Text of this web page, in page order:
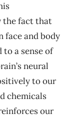
the fact that
face and body
to a sense of
neural
to our
chemicals
our